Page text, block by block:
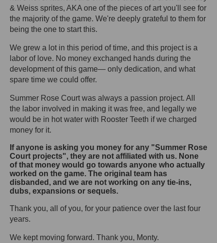
& Weiss sprites, AKA one of the pieces of art you'll see for
the majority of the game. We're deeply grateful to them for
being the one to start this.
We grew a lot in this period of time, and this project is a
labor of love. No money exchanged hands during the
development of this game— only dedication, and what
spare time we could offer.
Summer Rose Court was always a passion project. All
the labor involved in making it was free, and legally we
would be in hot water with Rooster Teeth if we charged
money for it.
If anyone is asking you money for any "Summer Rose
Court projects", they are not affiliated with us. None
of that money would go towards anyone who actually
worked on the game. The original team has
disbanded, and we are not working on any tie-ins,
dubs, expansions or sequels.
Thank you, all of you, for your patience over the last four
years.
We kept moving forward. Thank you, Monty.